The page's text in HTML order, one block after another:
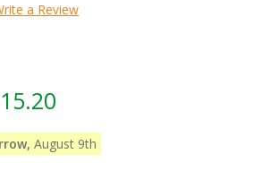
a Review
15.20
August 9th